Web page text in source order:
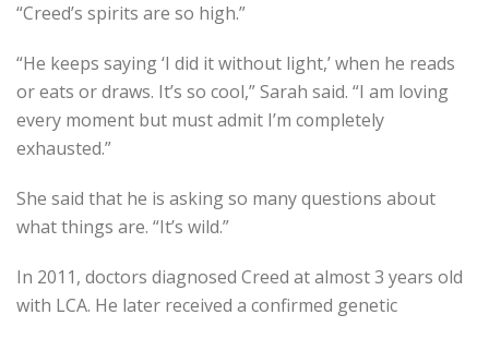
“Creed’s spirits are so high.”
“He keeps saying ‘I did it without light,’ when he reads
or eats or draws. It’s so cool,” Sarah said. “I am loving
every moment but must admit I’m completely
exhausted.”
She said that he is asking so many questions about
what things are. “It’s wild.”
In 2011, doctors diagnosed Creed at almost 3 years old
with LCA. He later received a confirmed genetic